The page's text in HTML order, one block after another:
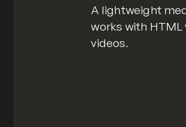
A lightweight
works with
videos.